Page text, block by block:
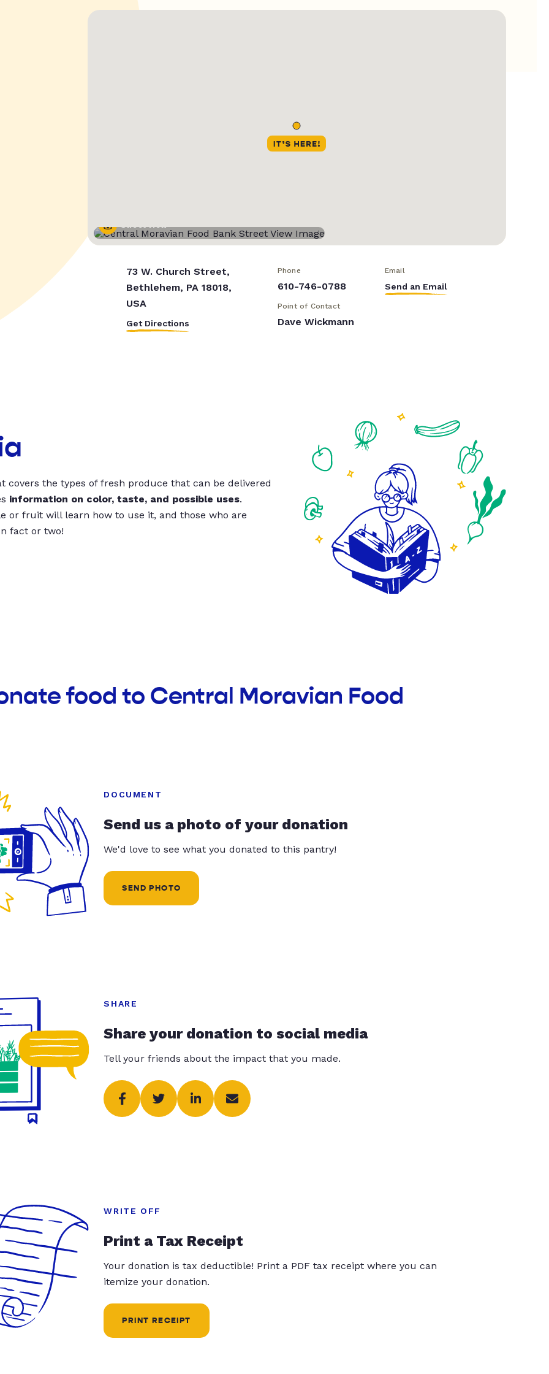
Street View
73 W. Church Street,
Bethlehem, PA 18018,
USA
Get Directions
Phone
610-746-0788
Email
Send an Email
Point of Contact
Dave Wickmann
covers the types of fresh produce that can be delivered
information on color, taste, and possible uses.
or fruit will learn how to use it, and those who are
fact or two!
food to Central Moravian Food
DOCUMENT
Send us a photo of your donation
We'd love to see what you donated to this pantry!
SEND PHOTO
SHARE
Share your donation to social media
Tell your friends about the impact that you made.
WRITE OFF
Print a Tax Receipt
Your donation is tax deductible! Print a PDF tax receipt where you can
itemize your donation.
PRINT RECEIPT